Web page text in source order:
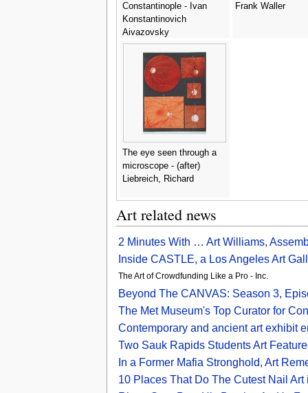
Constantinople - Ivan
Konstantinovich
Aivazovsky
Frank Waller
The eye seen through a
microscope - (after)
Liebreich, Richard
Art related news
2 Minutes With … Art Williams,
Inside CASTLE, a Los Angeles Art
The Art of Crowdfunding Like a Pro - Inc.
Beyond The CANVAS: Season 3,
The Met Museum's Top Curator for
Contemporary and ancient art exhibit
Two Sauk Rapids Students Art
In a Former Mafia Stronghold, Art
10 Places That Do The Cutest Nail